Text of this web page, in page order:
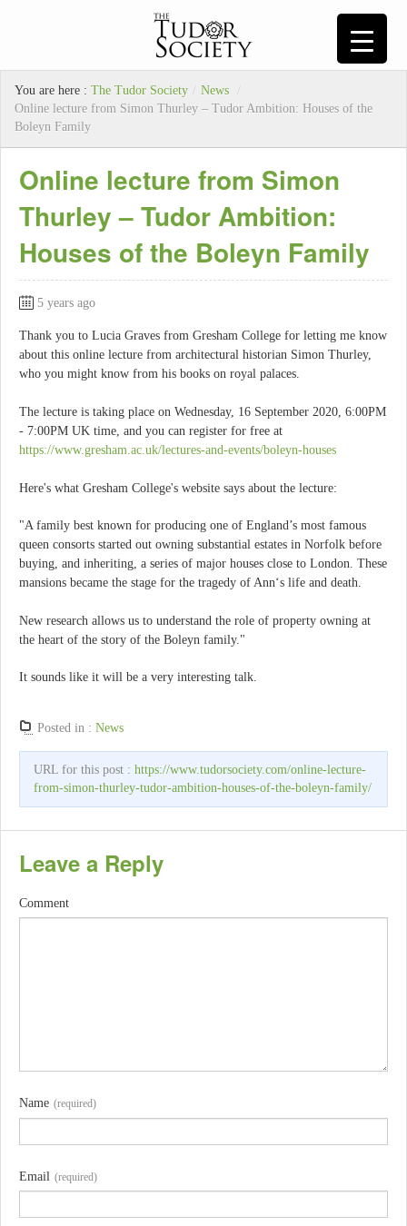
You are here : The Tudor Society / News
/
Online lecture from Simon Thurley – Tudor Ambition: Houses of the
Boleyn Family
Online lecture from Simon
Thurley – Tudor Ambition:
Houses of the Boleyn Family
5 years ago
Thank you to Lucia Graves from Gresham College for letting me know
about this online lecture from architectural historian Simon Thurley,
who you might know from his books on royal palaces.
The lecture is taking place on Wednesday, 16 September 2020, 6:00PM
- 7:00PM UK time, and you can register for free at
https://www.gresham.ac.uk/lectures-and-events/boleyn-houses
Here's what Gresham College's website says about the lecture:
"A family best known for producing one of England’s most famous
queen consorts started out owning substantial estates in Norfolk before
buying, and inheriting, a series of major houses close to London. These
mansions became the stage for the tragedy of Ann‘s life and death.
New research allows us to understand the role of property owning at
the heart of the story of the Boleyn family."
It sounds like it will be a very interesting talk.
Posted in : News
URL for this post : https://www.tudorsociety.com/online-lecture-
from-simon-thurley-tudor-ambition-houses-of-the-boleyn-family/
Leave a Reply
Comment
Name (required)
Email (required)